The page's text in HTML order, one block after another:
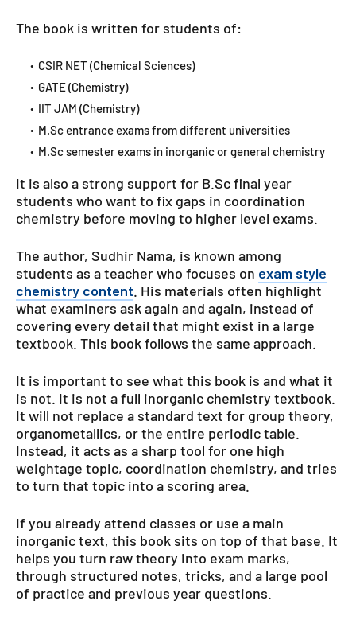
The book is written for students of:
CSIR NET (Chemical Sciences)
GATE (Chemistry)
IIT JAM (Chemistry)
M.Sc entrance exams from different universities
M.Sc semester exams in inorganic or general chemistry
It is also a strong support for B.Sc final year
students who want to fix gaps in coordination
chemistry before moving to higher level exams.
The author, Sudhir Nama, is known among
students as a teacher who focuses on exam style
chemistry content. His materials often highlight
what examiners ask again and again, instead of
covering every detail that might exist in a large
textbook. This book follows the same approach.
It is important to see what this book is and what it
is not. It is not a full inorganic chemistry textbook.
It will not replace a standard text for group theory,
organometallics, or the entire periodic table.
Instead, it acts as a sharp tool for one high
weightage topic, coordination chemistry, and tries
to turn that topic into a scoring area.
If you already attend classes or use a main
inorganic text, this book sits on top of that base. It
helps you turn raw theory into exam marks,
through structured notes, tricks, and a large pool
of practice and previous year questions.